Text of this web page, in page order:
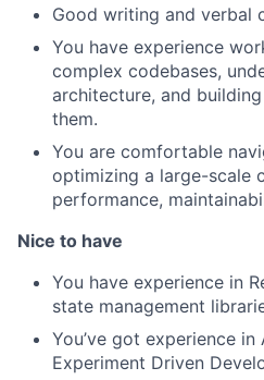
Good writing and verbal
You have experience
complex codebases,
architecture, and
them.
You are comfortable
optimizing a large-scale
performance,
Nice to have
You have experience in
state management
You’ve got experience
Experiment Driven